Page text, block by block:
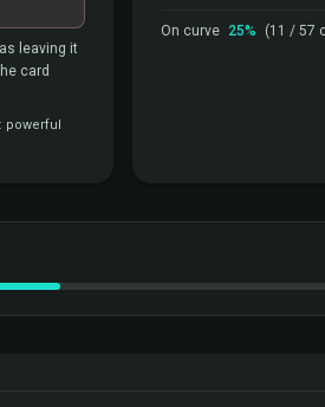
leaving it
card
powerful
On curve 25% (11 / 57